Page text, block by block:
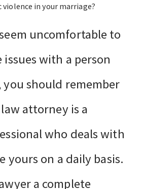
violence in your marriage?
uncomfortable to
issues with a person
should remember
attorney is a
who deals with
yours on a daily basis.
a complete